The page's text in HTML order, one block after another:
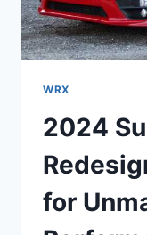
WRX
2024
for